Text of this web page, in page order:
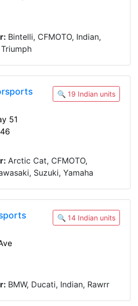
Bintelli, CFMOTO, Indian,
🔍 19 Indian units
51
Arctic Cat, CFMOTO,
Suzuki, Yamaha
🔍 14 Indian units
BMW, Ducati, Indian, Rawrr